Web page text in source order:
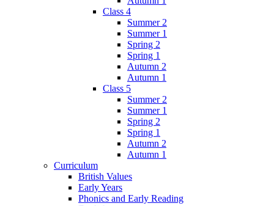
Class 4
Summer 2
Summer 1
Spring 2
Spring 1
Autumn 2
Autumn 1
Class 5
Summer 2
Summer 1
Spring 2
Spring 1
Autumn 2
Autumn 1
Curriculum
British Values
Early Years
Phonics and Early Reading